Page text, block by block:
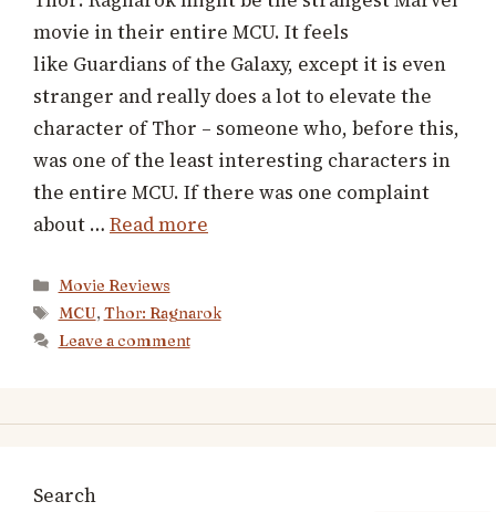
movie in their entire MCU. It feels
like Guardians of the Galaxy, except it is even
stranger and really does a lot to elevate the
character of Thor – someone who, before this,
was one of the least interesting characters in
the entire MCU. If there was one complaint
about … Read more
Categories
Movie Reviews
Tags
MCU, Thor: Ragnarok
Leave a comment
Search